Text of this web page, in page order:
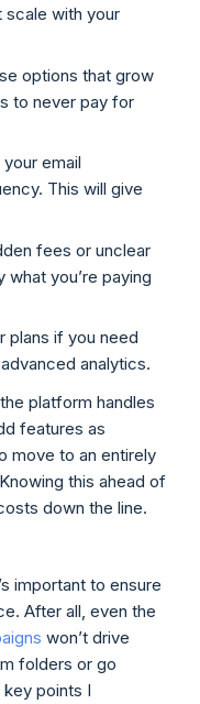
scale with your
options that grow
to never pay for
email
This will give
fees or unclear
you’re paying
plans if you need
analytics.
platform handles
features as
move to an entirely
this ahead of
down the line.
important to ensure
After all, even the
won’t drive
folders or go
points I